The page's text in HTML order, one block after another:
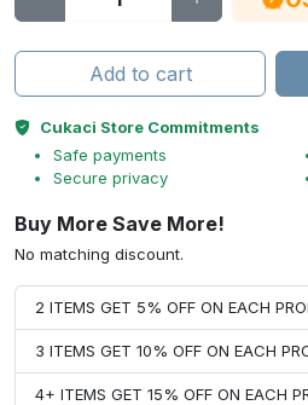
Add to cart
Cukaci Store Commitments
Safe payments
Secure privacy
Buy More Save More!
No matching discount.
2 ITEMS GET 5% OFF ON EACH
3 ITEMS GET 10% OFF ON EACH
4+ ITEMS GET 15% OFF ON EACH